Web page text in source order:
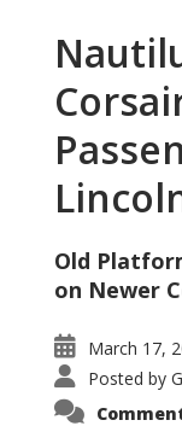
Old
on Newer
March 17,
Posted by